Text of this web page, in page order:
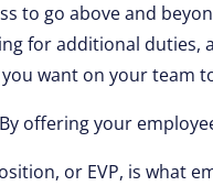
to go above and
for additional duties,
want on your team
offering your
or EVP, is what